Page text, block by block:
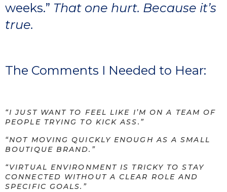
weeks.” ​ That one hurt. Because it’s
true.
The Comments I Needed to Hear:
“I JUST WANT TO FEEL LIKE I’M ON A TEAM OF
PEOPLE TRYING TO KICK ASS.”
“NOT MOVING QUICKLY ENOUGH AS A SMALL
BOUTIQUE BRAND.”
“VIRTUAL ENVIRONMENT IS TRICKY TO STAY
CONNECTED WITHOUT A CLEAR ROLE AND
SPECIFIC GOALS.”